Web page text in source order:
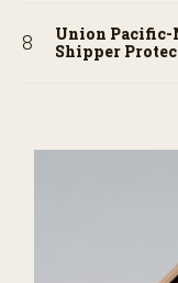
Union Pacific-
Shipper